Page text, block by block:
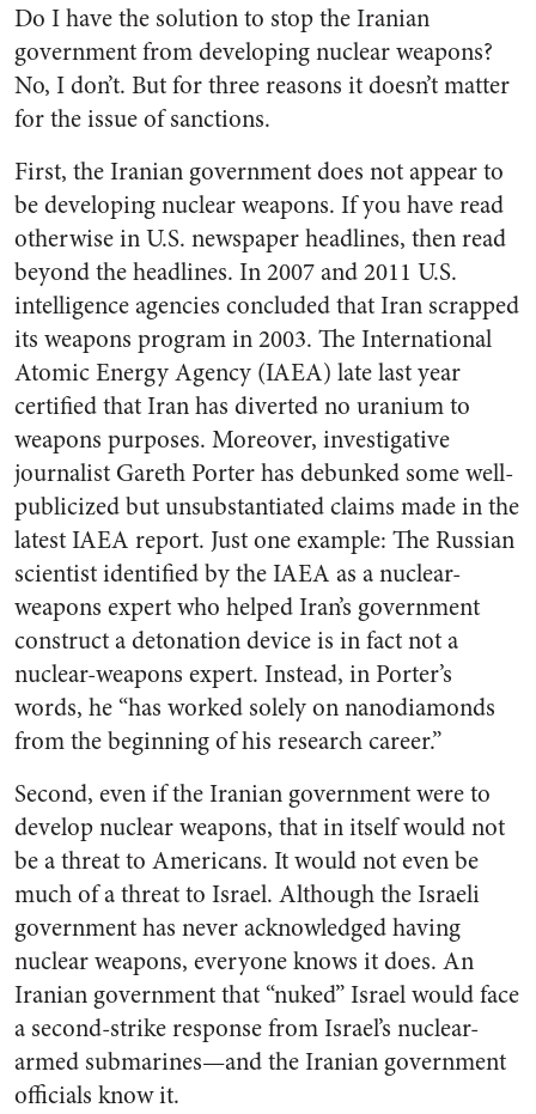
Do I have the solution to stop the Iranian
government from developing nuclear weapons?
No, I don’t. But for three reasons it doesn’t matter
for the issue of sanctions.
First, the Iranian government does not appear to
be developing nuclear weapons. If you have read
otherwise in U.S. newspaper headlines, then read
beyond the headlines. In 2007 and 2011 U.S.
intelligence agencies concluded that Iran scrapped
its weapons program in 2003. The International
Atomic Energy Agency (IAEA) late last year
certified that Iran has diverted no uranium to
weapons purposes. Moreover, investigative
journalist Gareth Porter has debunked some well-
publicized but unsubstantiated claims made in the
latest IAEA report. Just one example: The Russian
scientist identified by the IAEA as a nuclear-
weapons expert who helped Iran’s government
construct a detonation device is in fact not a
nuclear-weapons expert. Instead, in Porter’s
words, he “has worked solely on nanodiamonds
from the beginning of his research career.”
Second, even if the Iranian government were to
develop nuclear weapons, that in itself would not
be a threat to Americans. It would not even be
much of a threat to Israel. Although the Israeli
government has never acknowledged having
nuclear weapons, everyone knows it does. An
Iranian government that “nuked” Israel would face
a second-strike response from Israel’s nuclear-
armed submarines—and the Iranian government
officials know it.